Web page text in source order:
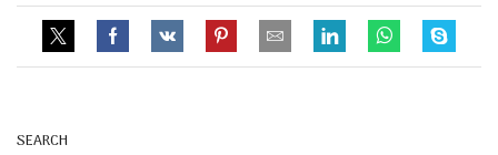
SEARCH